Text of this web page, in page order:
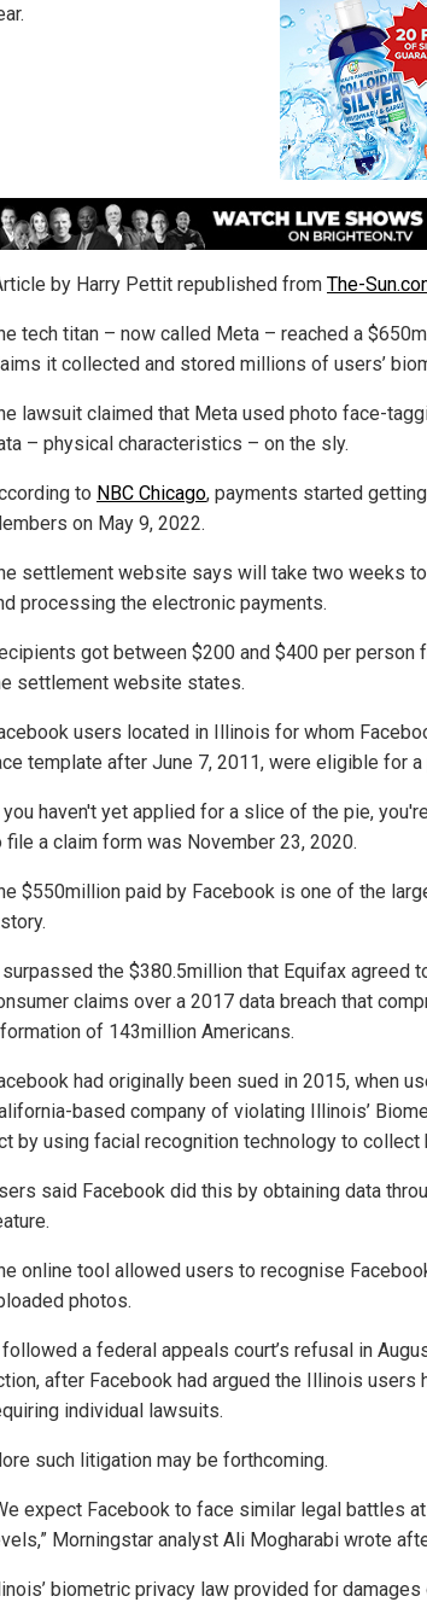
by Harry Pettit republished from The-
tech titan – now called Meta – reached a
it collected and stored millions of users’
lawsuit claimed that Meta used photo face-
– physical characteristics – on the sly.
to NBC Chicago, payments started
on May 9, 2022.
settlement website says will take two weeks
processing the electronic payments.
got between $200 and $400 per person
settlement website states.
users located in Illinois for whom
template after June 7, 2011, were eligible for a
haven't yet applied for a slice of the pie,
file a claim form was November 23, 2020.
$550million paid by Facebook is one of the
the $380.5million that Equifax agreed
claims over a 2017 data breach that
of 143million Americans.
had originally been sued in 2015, when
based company of violating Illinois’
by using facial recognition technology to collect
said Facebook did this by obtaining data
online tool allowed users to recognise
photos.
a federal appeals court’s refusal in
after Facebook had argued the Illinois users
individual lawsuits.
such litigation may be forthcoming.
expect Facebook to face similar legal battles
Morningstar analyst Ali Mogharabi wrote
biometric privacy law provided for